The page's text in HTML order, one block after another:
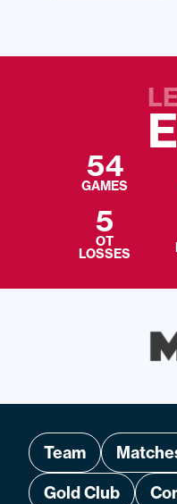
54
GAMES
5
OT
LOSSES
Team
Gold Club